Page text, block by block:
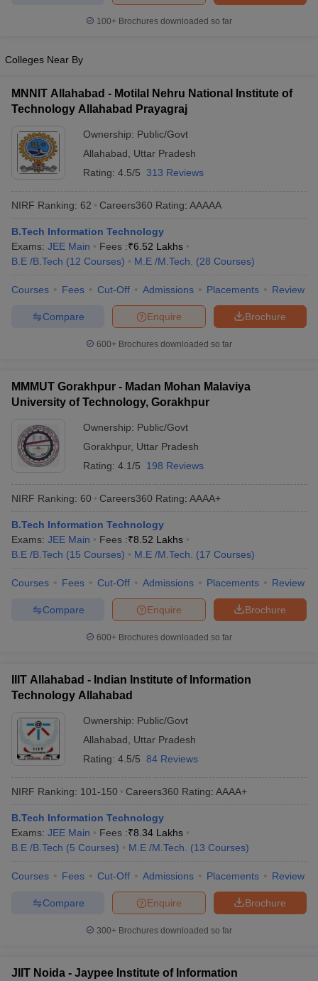
JEE Main Study MaterialJEE Main Answer Key
EAMCET Exam Pattern
PatternMHT CET Answer KeyMHT CET CutoffMHT CET ResultMHT
KCET CutoffKCET ResultView All KCET Articles
Answer Key
BITSAT CutoffBITSAT Result
M.Arch Colleges in IndiaPhd Colleges in India
Engineering Colleges in Mumbai
Engineering Colleges in
Andhra Pradesh
Engineering Colleges in Madhya Pradesh
Colleges in IndiaTop Private Engineering Colleges in India
PredictorKCET College PredictorView All College Predictors
HandbookJEE Main 2027 How to Start JEE Preparation
Top Institutes that take JEE Advanced Scores View All JEE Main E-
April 11 Memory Based Questions PDFMost Scoring Concepts For
EngineeringElectronics EngineeringMechanical Engineering
Nuclear Engineer
100+ Brochures downloaded so far
Colleges Near By
MNNIT Allahabad - Motilal Nehru National Institute of
Technology Allahabad Prayagraj
Ownership: Public/Govt
Allahabad
Uttar Pradesh
Rating: 4.5/5 313 Reviews
NIRF Ranking: 62 Careers360 Rating: AAAAA
B.Tech Information Technology
Exams: JEE Main Fees :₹6.52 Lakhs
B.E /B.Tech (12 Courses) M.E /M.Tech. (28 Courses)
Courses Fees Cut-Off Admissions Placements Review
Brochure
Enquire
Compare
600+ Brochures downloaded so far
MMMUT Gorakhpur - Madan Mohan Malaviya
University of Technology, Gorakhpur
Ownership: Public/Govt
Gorakhpur, Uttar Pradesh
Rating: 4.1/5 198 Reviews
NIRF Ranking: 60 Careers360 Rating: AAAA+
B.Tech Information Technology
Exams: JEE Main Fees :₹8.52 Lakhs
B.E /B.Tech (15 Courses) M.E /M.Tech. (17 Courses)
Courses Fees Cut-Off Admissions Placements Review
Brochure
Enquire
Compare
600+ Brochures downloaded so far
IIIT Allahabad - Indian Institute of Information
Technology Allahabad
Ownership: Public/Govt
Allahabad
Uttar Pradesh
Rating: 4.5/5 84 Reviews
NIRF Ranking: 101-150 Careers360 Rating: AAAA+
B.Tech Information Technology
Exams: JEE Main Fees :₹8.34 Lakhs
B.E /B.Tech (5 Courses) M.E /M.Tech. (13 Courses)
Courses Fees Cut-Off Admissions Placements Review
Brochure
Enquire
Compare
300+ Brochures downloaded so far
JIIT Noida - Jaypee Institute of Information